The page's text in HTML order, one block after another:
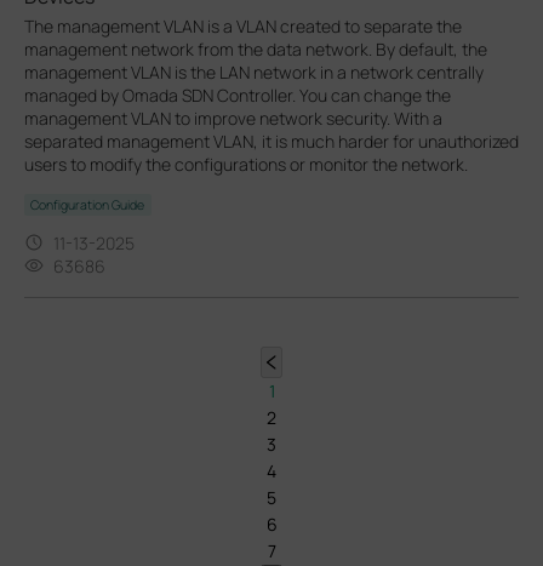
The management VLAN is a VLAN created to separate the
management network from the data network. By default, the
management VLAN is the LAN network in a network centrally
managed by Omada SDN Controller. You can change the
management VLAN to improve network security. With a
separated management VLAN, it is much harder for unauthorized
users to modify the configurations or monitor the network.
Configuration Guide
11-13-2025
63686
1
2
3
4
5
6
7